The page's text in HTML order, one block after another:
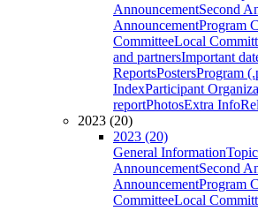
AnnouncementSecond
AnnouncementProgram
CommitteeLocal
and partnersImportant
ReportsPostersProgram
IndexParticipant
reportPhotosExtra Info
2023 (20)
2023 (20)
General Information
AnnouncementSecond
AnnouncementProgram
CommitteeLocal